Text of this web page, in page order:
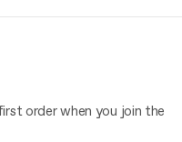
order when you join the